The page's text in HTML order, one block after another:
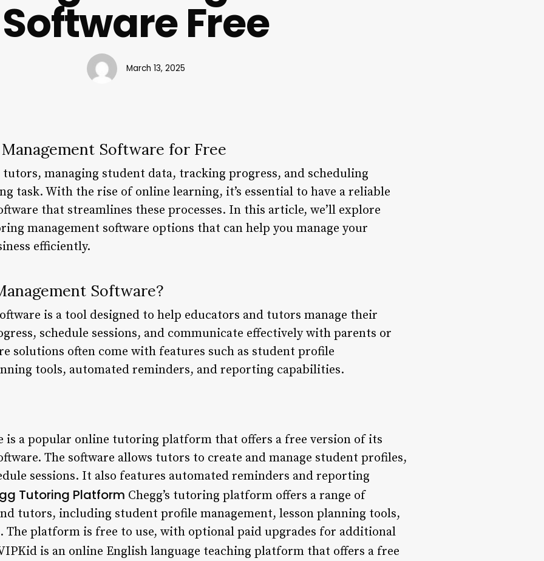
Software Free
March 13, 2025
Software for Free
tutors, managing student data, tracking progress, and scheduling
task. With the rise of online learning, it’s essential to have a reliable
that streamlines these processes. In this article, we’ll explore
management software options that can help you manage your
efficiently.
Software?
is a tool designed to help educators and tutors manage their
schedule sessions, and communicate effectively with parents or
solutions often come with features such as student profile
tools, automated reminders, and reporting capabilities.
a popular online tutoring platform that offers a free version of its
The software allows tutors to create and manage student profiles,
sessions. It also features automated reminders and reporting
Tutoring Platform Chegg’s tutoring platform offers a range of
tutors, including student profile management, lesson planning tools,
The platform is free to use, with optional paid upgrades for additional
is an online English language teaching platform that offers a free